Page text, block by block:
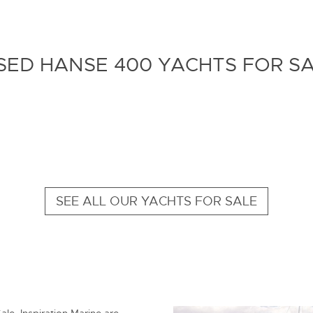
HANSE 400 YACHTS FOR
SEE ALL OUR YACHTS FOR SALE